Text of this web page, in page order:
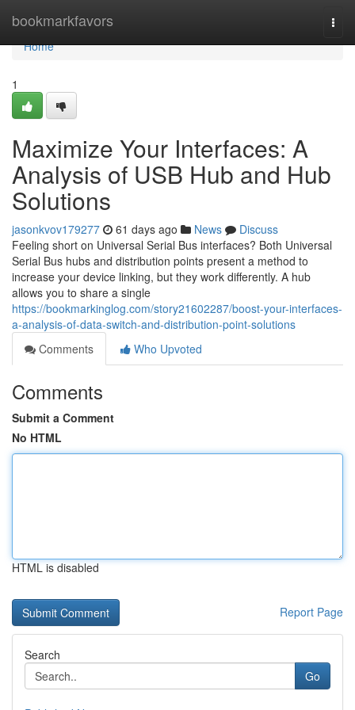
bookmarkfavors
Home
Home
1
Maximize Your Interfaces: A
Analysis of USB Hub and Hub
Solutions
jasonkvov179277 61 days ago News
Discuss
Feeling short on Universal Serial Bus interfaces? Both Universal
Serial Bus hubs and distribution points present a method to
increase your device linking, but they work differently. A hub
allows you to share a single
https://bookmarkinglog.com/story21602287/boost-your-interfaces-
a-analysis-of-data-switch-and-distribution-point-solutions
Comments
Who Upvoted
Comments
Submit a Comment
No HTML
HTML is disabled
Report Page
Search
Go